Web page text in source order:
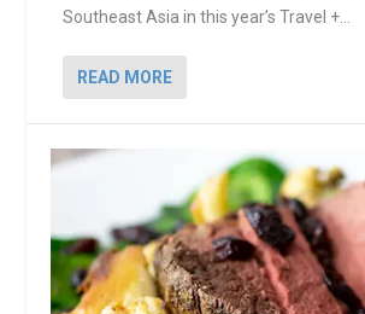
Southeast Asia in this year’s Travel +...
READ MORE